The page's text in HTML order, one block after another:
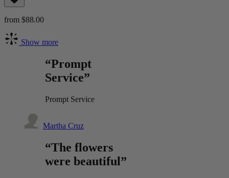
from $88.00
Show more
“Prompt
Service”
Prompt Service
Martha Cruz
“The flowers
were beautiful”